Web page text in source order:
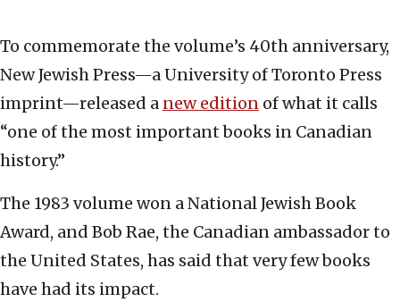
To commemorate the volume’s 40th anniversary,
New Jewish Press—a University of Toronto Press
imprint—released a new edition of what it calls
“one of the most important books in Canadian
history.”
The 1983 volume won a National Jewish Book
Award, and Bob Rae, the Canadian ambassador to
the United States, has said that very few books
have had its impact.